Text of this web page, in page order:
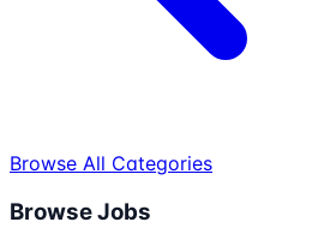
Browse All Categories
Browse Jobs